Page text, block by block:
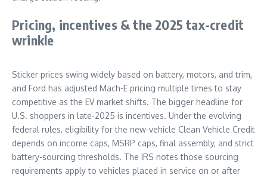
Pricing, incentives & the 2025 tax-credit
wrinkle
Sticker prices swing widely based on battery, motors, and trim,
and Ford has adjusted Mach-E pricing multiple times to stay
competitive as the EV market shifts. The bigger headline for
U.S. shoppers in late-2025 is incentives. Under the evolving
federal rules, eligibility for the new-vehicle Clean Vehicle Credit
depends on income caps, MSRP caps, final assembly, and strict
battery-sourcing thresholds. The IRS notes those sourcing
requirements apply to vehicles placed in service on or after